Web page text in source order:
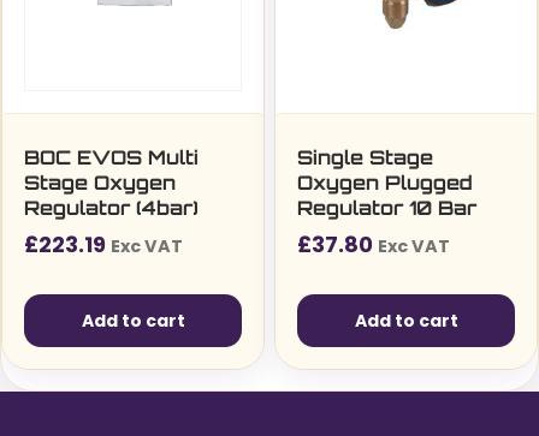
BOC EVOS Multi
Stage Oxygen
Regulator (4bar)
£223.19 Exc VAT
Add to cart
Single Stage
Oxygen Plugged
Regulator 10 Bar
£37.80 Exc VAT
Add to cart